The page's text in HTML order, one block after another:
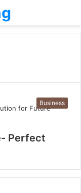
Business
Perfect